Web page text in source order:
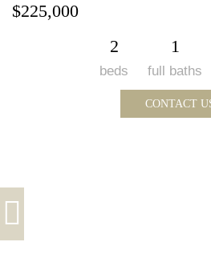
$225,000
2
beds
1
full baths
CONTACT